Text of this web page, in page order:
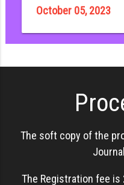
October 05, 2023
The soft copy of the
The Registration fee is